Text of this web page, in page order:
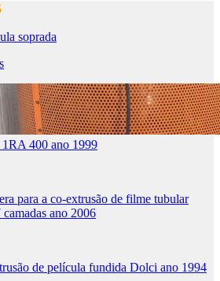
soprada
400 ano 1999
para a co-extrusão de filme tubular
ano 2006
de película fundida Dolci ano 1994